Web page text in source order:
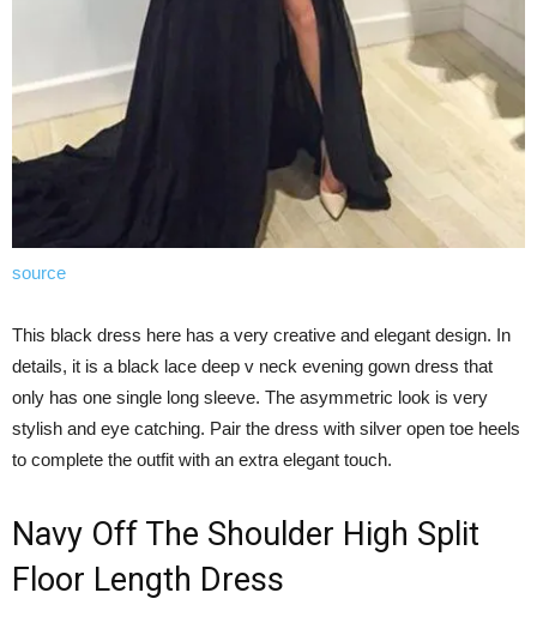
source
This black dress here has a very creative and elegant design. In
details, it is a black lace deep v neck evening gown dress that
only has one single long sleeve. The asymmetric look is very
stylish and eye catching. Pair the dress with silver open toe heels
to complete the outfit with an extra elegant touch.
Navy Off The Shoulder High Split
Floor Length Dress